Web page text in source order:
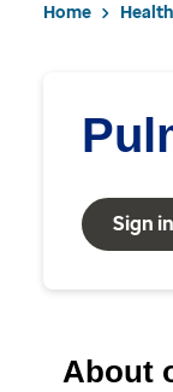
Home
Sign
About